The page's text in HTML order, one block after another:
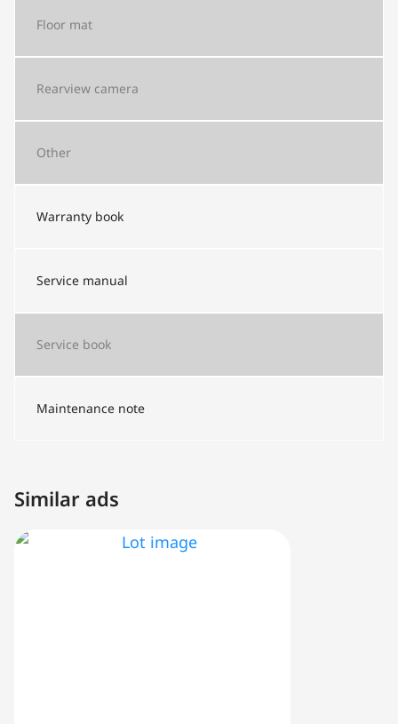
Floor mat
Rearview camera
Other
Warranty book
Service manual
Service book
Maintenance note
Similar ads